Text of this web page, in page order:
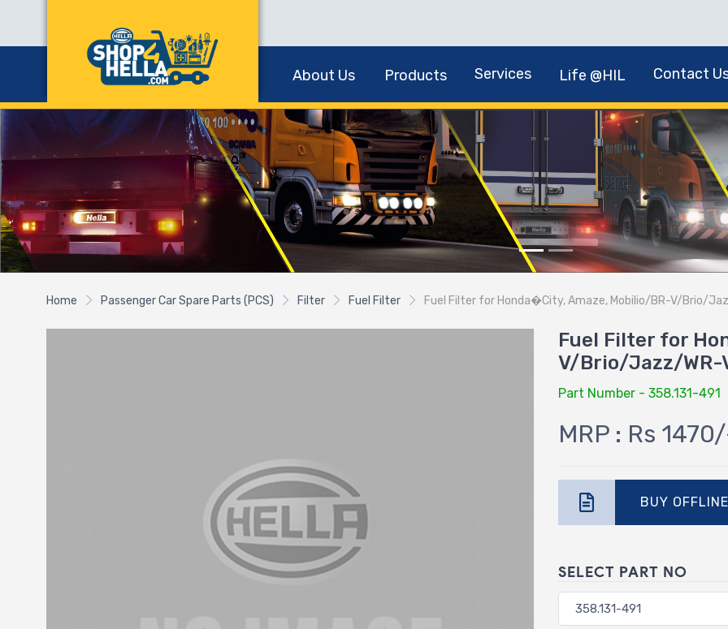
About Us Products Services Life @HIL Contact
Home Passenger Car Spare Parts (PCS) Filter Fuel Filter Fuel Filter for Honda�City, Amaze, Mobilio/BR-V/Brio/
Fuel Filter for
V/Brio/Jazz/WR-
Part Number - 358.131-491
MRP : Rs
BUY OFFLINE
SELECT PART NO